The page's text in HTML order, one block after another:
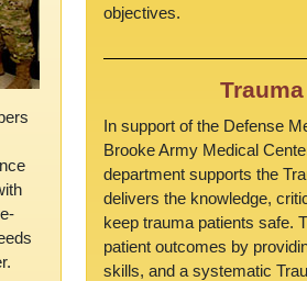
objectives.
In support of the Defense
Brooke Army Medical
department supports the
delivers the knowledge,
keep trauma patients safe.
patient outcomes by
skills, and a systematic